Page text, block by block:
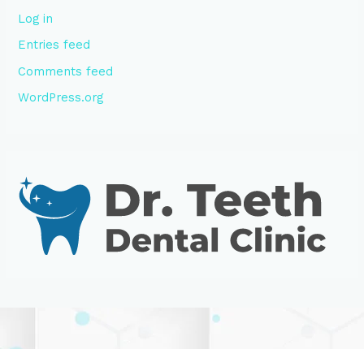
Log in
Entries feed
Comments feed
WordPress.org